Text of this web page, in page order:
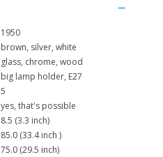
1950
brown, silver, white
glass, chrome, wood
big lamp holder, E27
5
yes, that's possible
8.5 (3.3 inch)
85.0 (33.4 inch )
75.0 (29.5 inch)